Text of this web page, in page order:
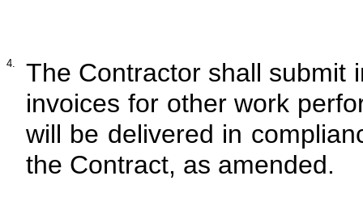
4.
The Contractor shall submit
invoices for other work
will be delivered in
the Contract, as amended.